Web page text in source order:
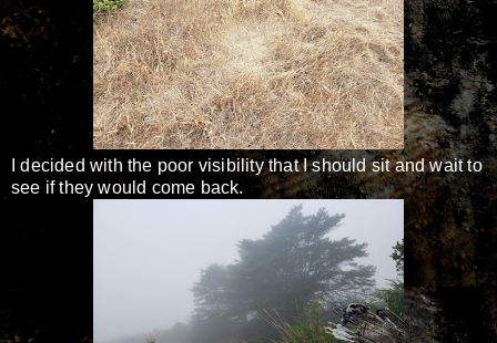
I decided with the poor visibility that I should sit and wait to
see if they would come back.